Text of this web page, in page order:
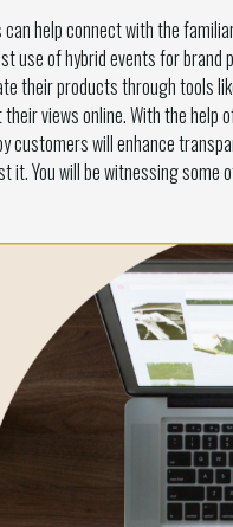
help connect with the
use of hybrid events for brand
their products through tools
views online. With the help
customers will enhance
You will be witnessing some